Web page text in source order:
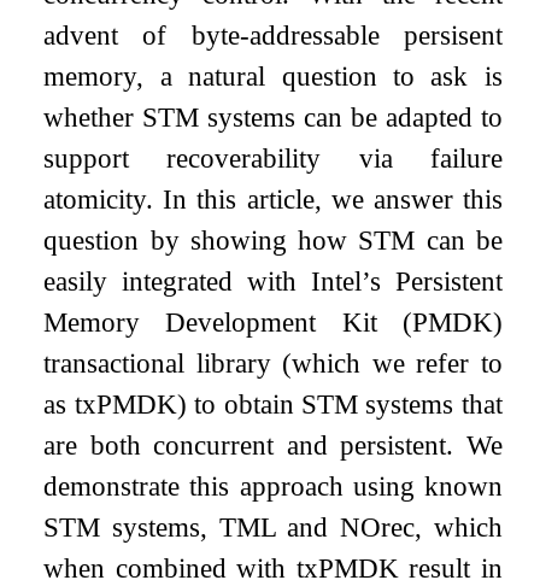
advent of byte-addressable persisent
memory, a natural question to ask is
whether STM systems can be adapted to
support recoverability via failure
atomicity. In this article, we answer this
question by showing how STM can be
easily integrated with Intel’s Persistent
Memory Development Kit (PMDK)
transactional library (which we refer to
as txPMDK) to obtain STM systems that
are both concurrent and persistent. We
demonstrate this approach using known
STM systems, TML and NOrec, which
when combined with txPMDK result in